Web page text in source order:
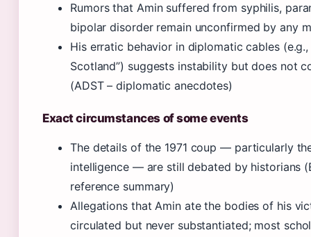
Rumors that Amin suffered from syphilis,
bipolar disorder remain unconfirmed by any
His erratic behavior in diplomatic cables
Scotland”) suggests instability but does not
(ADST – diplomatic anecdotes)
Exact circumstances of some events
The details of the 1971 coup — particularly
intelligence — are still debated by historians
reference summary)
Allegations that Amin ate the bodies of his
circulated but never substantiated; most